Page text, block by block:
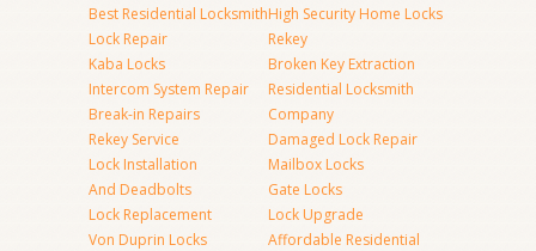
Best Residential Locksmith
Lock Repair
Kaba Locks
Intercom System Repair
Break-in Repairs
Rekey Service
Lock Installation
And Deadbolts
Lock Replacement
Von Duprin Locks
High Security Home Locks
Rekey
Broken Key Extraction
Residential Locksmith
Company
Damaged Lock Repair
Mailbox Locks
Gate Locks
Lock Upgrade
Affordable Residential